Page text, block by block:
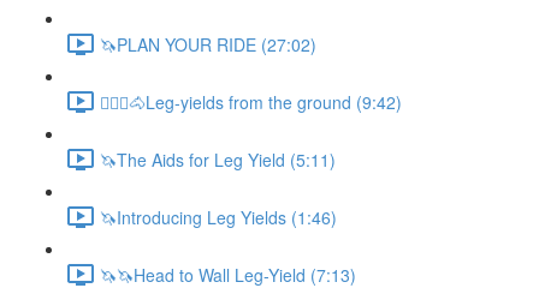
🦄PLAN YOUR RIDE (27:02)
🚶🏼‍♂️🐴Leg-yields from the ground (9:42)
🦄The Aids for Leg Yield (5:11)
🦄Introducing Leg Yields (1:46)
🦄🦄Head to Wall Leg-Yield (7:13)